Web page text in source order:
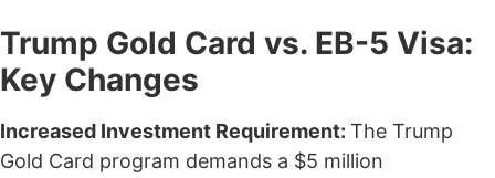
Trump Gold Card vs. EB-5 Visa:
Key Changes
Increased Investment Requirement: The Trump
Gold Card program demands a $5 million